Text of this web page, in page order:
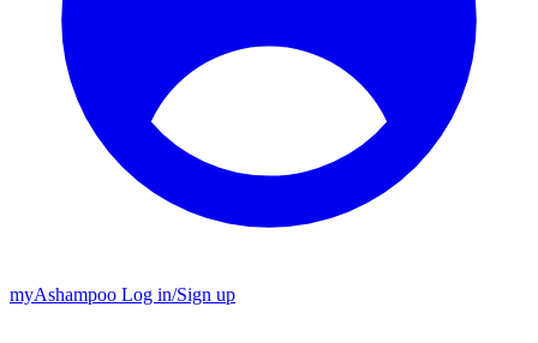
myAshampoo Log in/Sign up